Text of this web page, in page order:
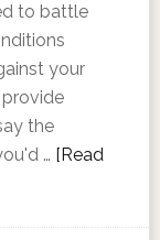
to battle
your
the
… [Read